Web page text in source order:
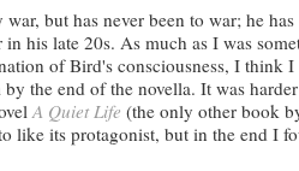
but has never been to war; he
in his late 20s. As much as I was
of Bird's consciousness, I think
by the end of the novella. It was
A Quiet Life (the only other book
like its protagonist, but in the end I